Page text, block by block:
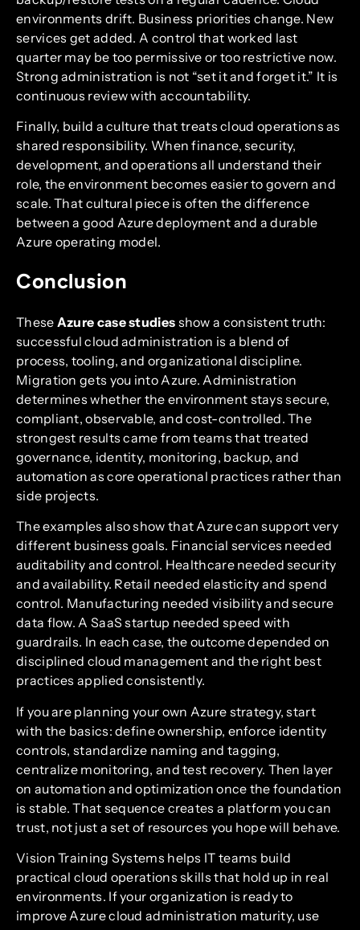
environments drift. Business priorities change. New
services get added. A control that worked last
quarter may be too permissive or too restrictive now.
Strong administration is not “set it and forget it.” It is
continuous review with accountability.
Finally, build a culture that treats cloud operations as
shared responsibility. When finance, security,
development, and operations all understand their
role, the environment becomes easier to govern and
scale. That cultural piece is often the difference
between a good Azure deployment and a durable
Azure operating model.
Conclusion
These Azure case studies show a consistent truth:
successful cloud administration is a blend of
process, tooling, and organizational discipline.
Migration gets you into Azure. Administration
determines whether the environment stays secure,
compliant, observable, and cost-controlled. The
strongest results came from teams that treated
governance, identity, monitoring, backup, and
automation as core operational practices rather than
side projects.
The examples also show that Azure can support very
different business goals. Financial services needed
auditability and control. Healthcare needed security
and availability. Retail needed elasticity and spend
control. Manufacturing needed visibility and secure
data flow. A SaaS startup needed speed with
guardrails. In each case, the outcome depended on
disciplined cloud management and the right best
practices applied consistently.
If you are planning your own Azure strategy, start
with the basics: define ownership, enforce identity
controls, standardize naming and tagging,
centralize monitoring, and test recovery. Then layer
on automation and optimization once the foundation
is stable. That sequence creates a platform you can
trust, not just a set of resources you hope will behave.
Vision Training Systems helps IT teams build
practical cloud operations skills that hold up in real
environments. If your organization is ready to
improve Azure cloud administration maturity, use